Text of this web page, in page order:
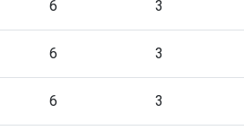
6 3
6 3
6 3